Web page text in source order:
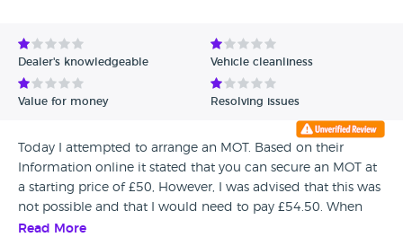
Avg Rating - Low to High
Verified Reviews
Dealer's knowledgeable Vehicle cleanliness
Value for money Resolving issues
Today I attempted to arrange an MOT. Based on their
Information online it stated that you can secure an MOT at
a starting price of £50, However, I was advised that this was
not possible and that I would need to pay £54.50. When
querying this with Ross Henderson he could not give me
Read More